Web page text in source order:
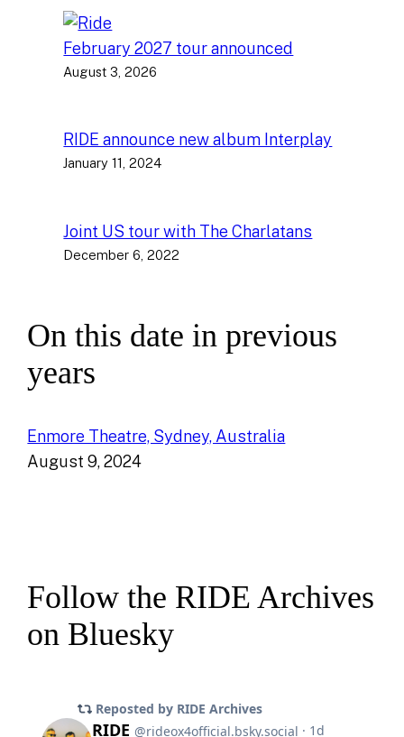
February 2027 tour announced
August 3, 2026
RIDE announce new album Interplay
January 11, 2024
Joint US tour with The Charlatans
December 6, 2022
On this date in previous
years
Enmore Theatre, Sydney, Australia
August 9, 2024
Follow the RIDE Archives
on Bluesky